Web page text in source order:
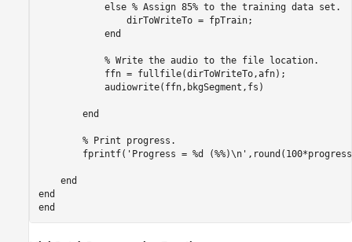
else % Assign 85% to the training data set.
                dirToWriteTo = fpTrain;
end
% Write the audio to the file location.
            ffn = fullfile(dirToWriteTo,afn);
            audiowrite(ffn,bkgSegment,fs)
end
% Print progress.
        fprintf(
'Progress = %d (%%)\n'
end
end
end